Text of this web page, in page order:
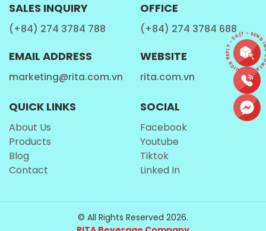
SALES INQUIRY
(+84) 274 3784 788
OFFICE
(+84) 274 3784 688
EMAIL ADDRESS
marketing@rita.com.vn
WEBSITE
rita.com.vn
QUICK LINKS
About Us
Products
Blog
Contact
SOCIAL
Facebook
Youtube
Tiktok
Linked In
© All Rights Reserved 2026.
CONTACT • QUICK REPLY •